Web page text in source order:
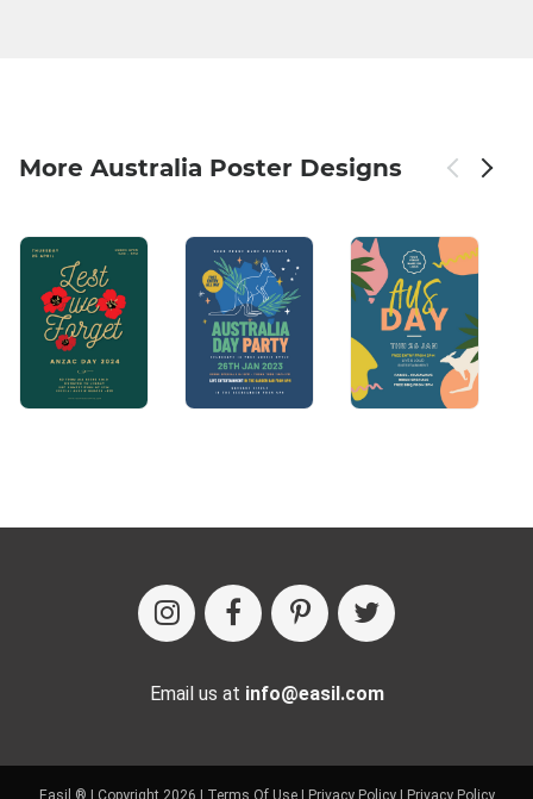
More Australia Poster Designs
Email us at info@easil.com
Easil ® | Copyright 2026 | Terms Of Use| Privacy Policy| Privacy Policy